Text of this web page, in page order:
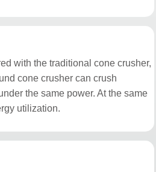
with the traditional cone crusher,
cone crusher can crush
the same power. At the same
utilization.